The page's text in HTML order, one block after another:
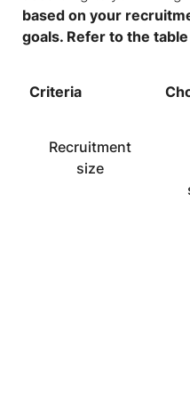
based on your
goals. Refer to the
Criteria
Recruitment
size